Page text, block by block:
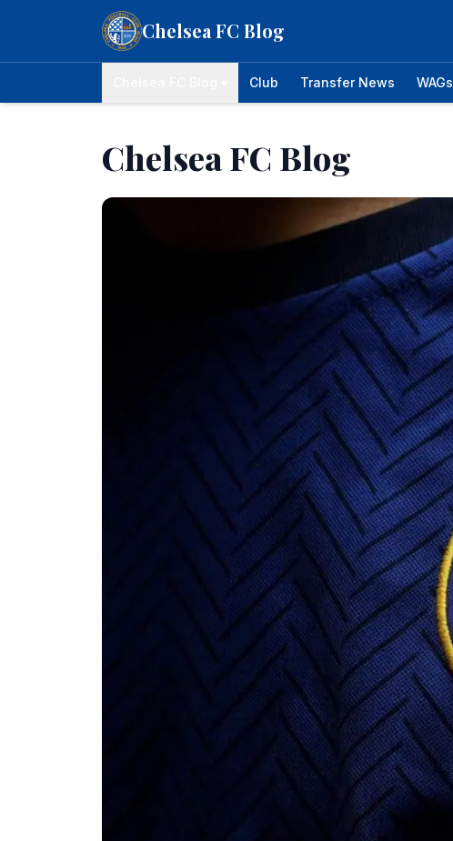
Chelsea FC Blog
Club Transfer News WAGs
Chelsea FC Blog